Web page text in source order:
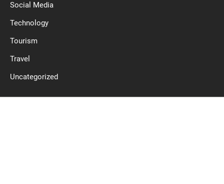
Social Media
Technology
Tourism
Travel
Uncategorized